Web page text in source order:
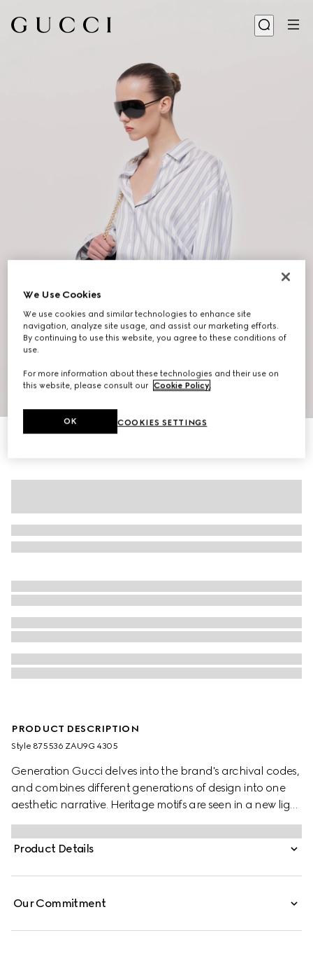
Gucci Interlocking G silk jacquard shirt
PRODUCT DESCRIPTION
Style ‎875536 ZAU9G 4305
Generation Gucci delves into the brand's archival codes,
and combines different generations of design into one
aesthetic narrative. Heritage motifs are seen in a new light
through a contemporary lens and effortless silhouettes.
This silk baiadera shirt is defined by a Gucci Interlocking
G jacquard motif.
Product Details
Our Commitment
We Use Cookies
We use cookies and similar technologies to enhance site
navigation, analyze site usage, and assist our marketing efforts.
By continuing to use this website, you agree to these conditions of
use.
For more information about these technologies and their use on
this website, please consult our Cookie Policy.
COOKIES SETTINGS
OK